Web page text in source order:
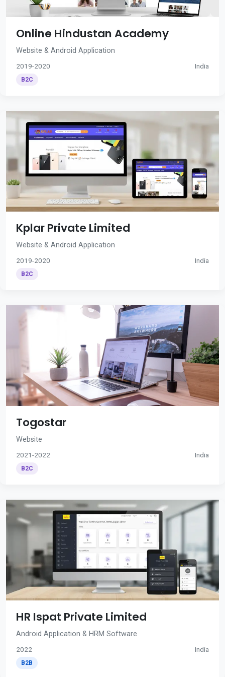
Online Hindustan Academy
Website & Android Application
2019-2020 India
B2C
Kplar Private Limited
Website & Android Application
2019-2020 India
B2C
Togostar
Website
2021-2022 India
B2C
HR Ispat Private Limited
Android Application & HRM Software
2022 India
B2B